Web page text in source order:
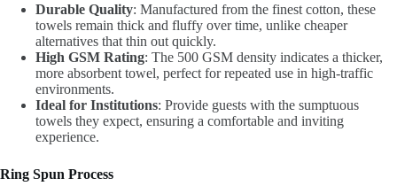
Durable Quality: Manufactured from the finest cotton, these
towels remain thick and fluffy over time, unlike cheaper
alternatives that thin out quickly.
High GSM Rating: The 500 GSM density indicates a thicker,
more absorbent towel, perfect for repeated use in high-traffic
environments.
Ideal for Institutions: Provide guests with the sumptuous
towels they expect, ensuring a comfortable and inviting
experience.
Ring Spun Process